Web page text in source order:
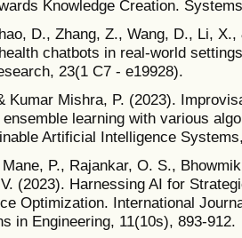
Knowledge Creation.
D., Zhang, Z., Wang, D., Li,
chatbots in real-world
23(1 C7 - e19928).
Kumar Mishra, P. (2023).
ensemble learning with various
Artificial Intelligence
P., Rajankar, O. S.,
(2023). Harnessing AI for
Optimization. International
in Engineering, 11(10s), 893-912.